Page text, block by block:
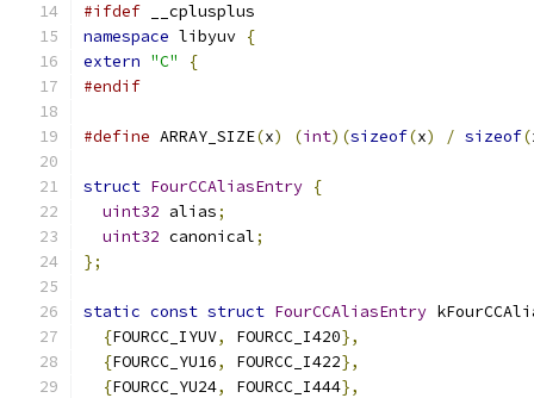
#ifdef __cplusplus
namespace libyuv {
extern "C"
{
#endif
#define ARRAY_SIZE(x) (int)(sizeof(x) / sizeof(
struct FourCCAliasEntry {
uint32 alias;
uint32 canonical;
};
static const struct FourCCAliasEntry
{FOURCC_IYUV, FOURCC_I420},
{FOURCC_YU16, FOURCC_I422},
{FOURCC_YU24, FOURCC_I444},